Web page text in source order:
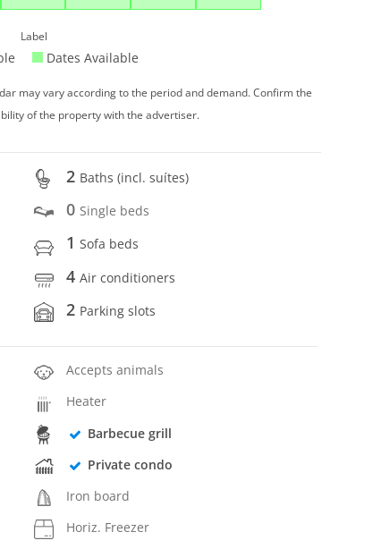
Label
Dates Available
may vary according to the period and demand. Confirm the
of the property with the advertiser.
2 Baths (incl. suítes)
0 Single beds
1Sofa beds
4Air conditioners
2 Parking slots
Accepts animals
Heater
Barbecue grill
Private condo
Iron board
Horiz. Freezer